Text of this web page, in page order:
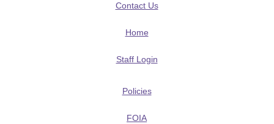
Contact Us
Home
Staff Login
Policies
FOIA